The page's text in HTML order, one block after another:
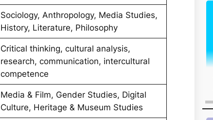
Sociology, Anthropology, Media Studies,
History, Literature, Philosophy
Critical thinking, cultural analysis,
research, communication, intercultural
competence
Media & Film, Gender Studies, Digital
Culture, Heritage & Museum Studies